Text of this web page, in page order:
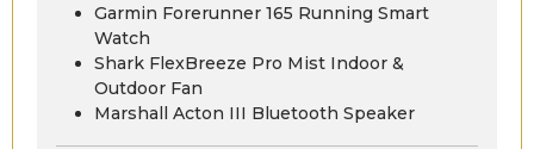
Garmin Forerunner 165 Running Smart
Watch
Shark FlexBreeze Pro Mist Indoor &
Outdoor Fan
Marshall Acton III Bluetooth Speaker